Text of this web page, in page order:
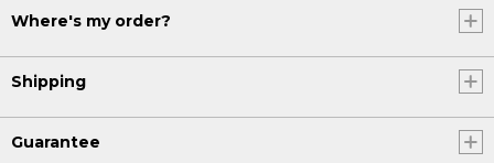
Where's my order?
Shipping
Guarantee